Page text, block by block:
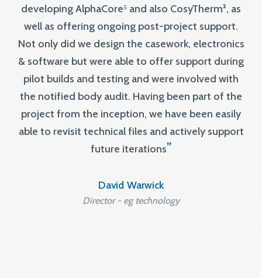
developing AlphaCore⁵ and also CosyTherm², as
well as offering ongoing post-project support.
Not only did we design the casework, electronics
& software but were able to offer support during
pilot builds and testing and were involved with
the notified body audit. Having been part of the
project from the inception, we have been easily
able to revisit technical files and actively support
future iterations”
David Warwick
Director - eg technology